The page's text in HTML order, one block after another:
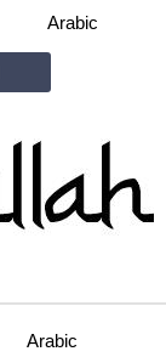
Arabic
Arabic